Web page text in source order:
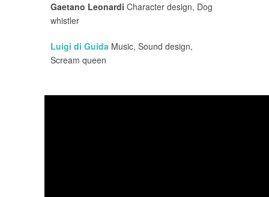
Gaetano Leonardi Character design, Dog
whistler
Luigi di Guida Music, Sound design,
Scream queen